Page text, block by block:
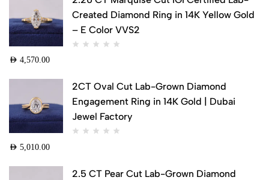
Created Diamond Ring in 14K Yellow Gold
– E Color VVS2
AED 4,570.00
2CT Oval Cut Lab-Grown Diamond
Engagement Ring in 14K Gold | Dubai
Jewel Factory
AED 5,010.00
2.5 CT Pear Cut Lab-Grown Diamond